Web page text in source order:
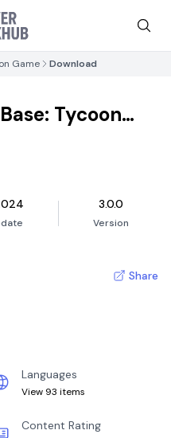
Game Download
Tycoon
3.0.0
Version
Share
Languages
View 93 items
Content Rating